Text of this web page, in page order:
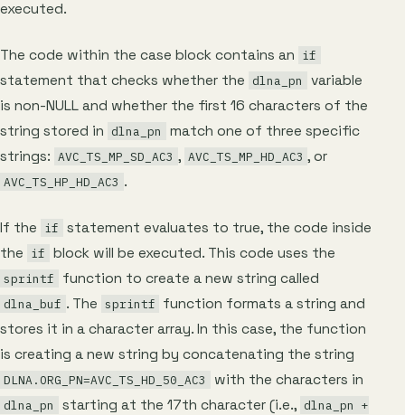
executed.
The code within the case block contains an if
statement that checks whether the dlna_pn
variable
is non-NULL and whether the first 16 characters of the
string stored in dlna_pn
match one of three specific
strings: AVC_TS_MP_SD_AC3 , AVC_TS_MP_HD_AC3 , or
AVC_TS_HP_HD_AC3 .
If the if statement evaluates to true, the code inside
the if block will be executed. This code uses the
sprintf function to create a new string called
dlna_buf . The sprintf function formats a string and
stores it in a character array. In this case, the function
is creating a new string by concatenating the string
DLNA.ORG_PN=AVC_TS_HD_50_AC3 with the characters in
dlna_pn starting at the 17th character (i.e., dlna_pn +